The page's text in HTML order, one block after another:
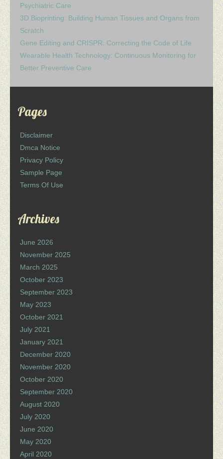
Psychiatric Care
3D Bioprinting: Building Human Tissues and Organs from
Scratch
Gene Editing and CRISPR: Correcting the Code of Life
Wearable Health Technology: Continuous Monitoring for
Better Preventive Care
Pages
Disclaimer
Dmca Notice
Privacy Policy
Sample Page
Terms Of Use
Archives
June 2026
November 2025
March 2025
October 2023
September 2023
May 2023
October 2021
July 2021
January 2021
December 2020
November 2020
October 2020
September 2020
August 2020
July 2020
June 2020
May 2020
April 2020